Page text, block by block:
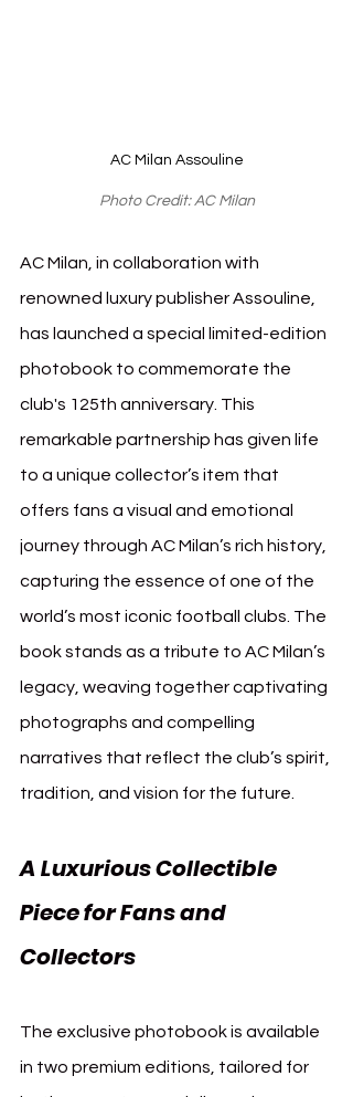
AC Milan Assouline
Photo Credit: AC Milan
AC Milan, in collaboration with
renowned luxury publisher Assouline,
has launched a special limited-edition
photobook to commemorate the
club's 125th anniversary. This
remarkable partnership has given life
to a unique collector’s item that
offers fans a visual and emotional
journey through AC Milan’s rich history,
capturing the essence of one of the
world’s most iconic football clubs. The
book stands as a tribute to AC Milan’s
legacy, weaving together captivating
photographs and compelling
narratives that reflect the club’s spirit,
tradition, and vision for the future.
A Luxurious Collectible
Piece for Fans and
Collectors
The exclusive photobook is available
in two premium editions, tailored for